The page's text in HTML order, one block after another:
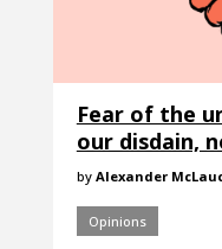
Fear of the
our disdain,
by Alexander
Opinions